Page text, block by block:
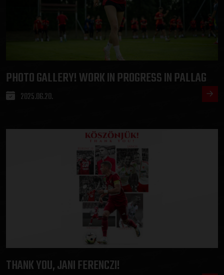
PHOTO GALLERY! WORK IN PROGRESS IN PALLAG
2025.06.20.
THANK YOU, JANI FERENCZI!